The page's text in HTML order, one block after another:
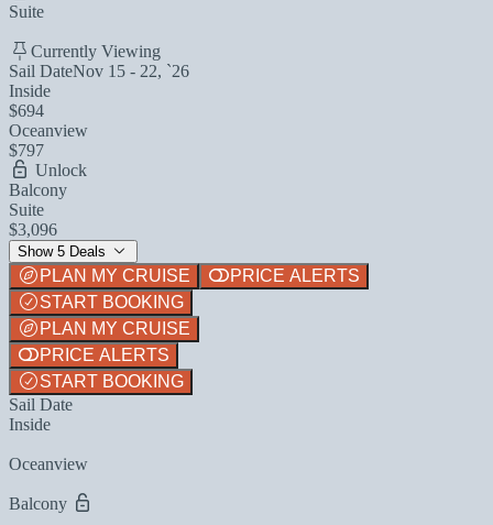
Suite
Currently Viewing
Sail DateNov 15 - 22, `26
Inside
$694
Oceanview
$797
Unlock
Balcony
Suite
$3,096
Show 5 Deals
PLAN MY CRUISE
PRICE ALERTS
START BOOKING
PLAN MY CRUISE
PRICE ALERTS
START BOOKING
Sail Date
Inside
Oceanview
Balcony